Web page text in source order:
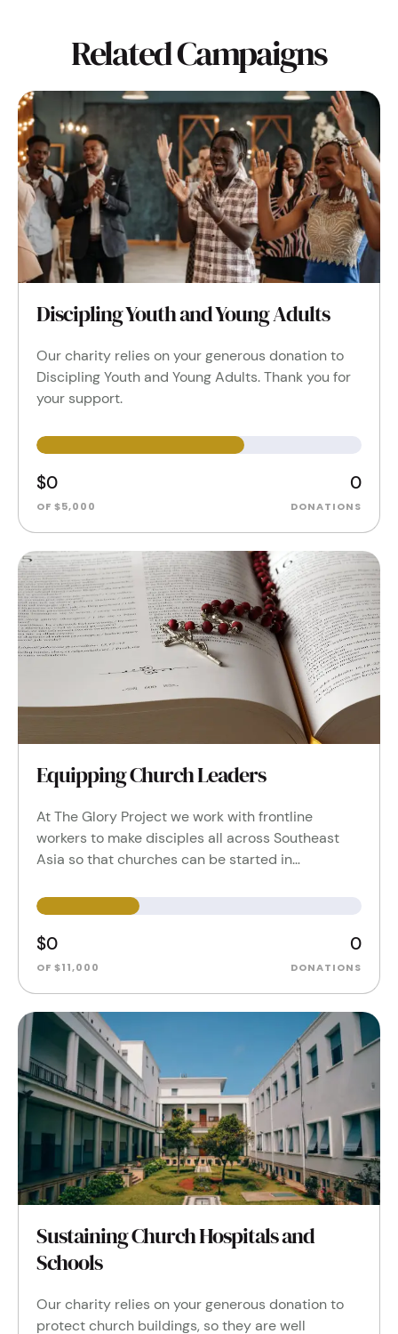
Related Campaigns
Discipling Youth and Young Adults
Our charity relies on your generous donation to
Discipling Youth and Young Adults. Thank you for
your support.
$0
OF $5,000
0
DONATIONS
Equipping Church Leaders
At The Glory Project we work with frontline
workers to make disciples all across Southeast
Asia so that churches can be started in…
$0
OF $11,000
0
DONATIONS
Sustaining Church Hospitals and
Schools
Our charity relies on your generous donation to
protect church buildings, so they are well